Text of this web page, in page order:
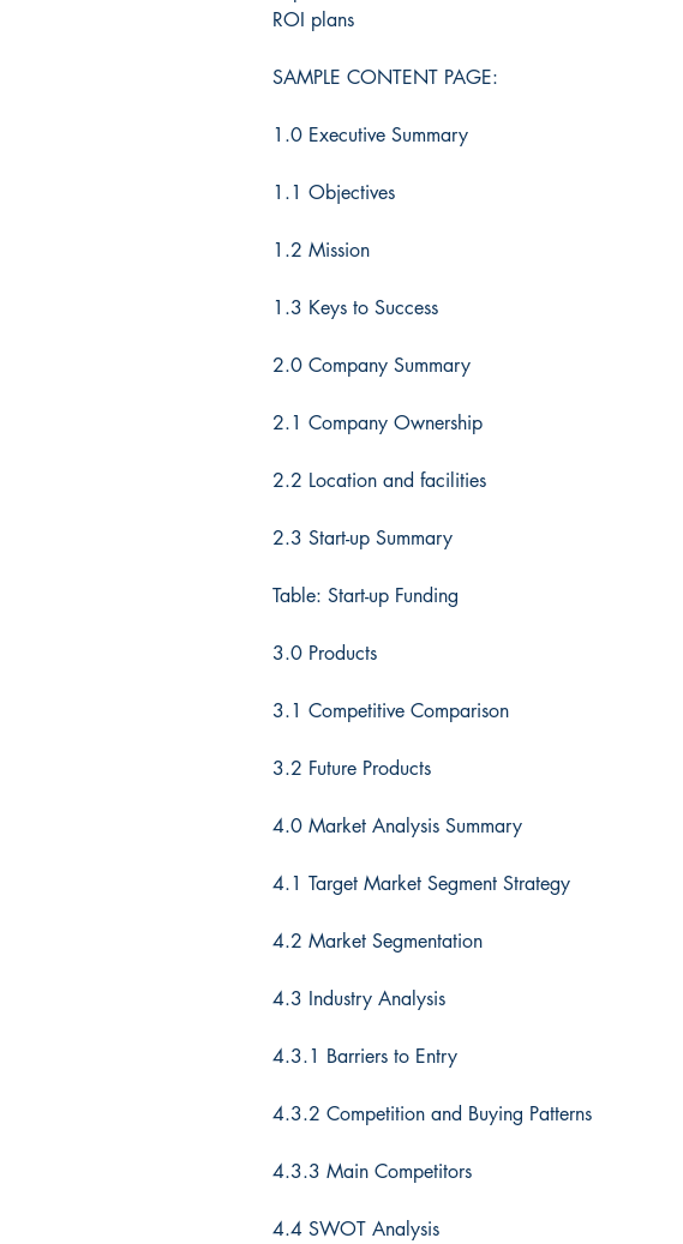
ROI plans
SAMPLE CONTENT PAGE:
1.0 Executive Summary
1.1 Objectives
1.2 Mission
1.3 Keys to Success
2.0 Company Summary
2.1 Company Ownership
2.2 Location and facilities
2.3 Start-up Summary
Table: Start-up Funding
3.0 Products
3.1 Competitive Comparison
3.2 Future Products
4.0 Market Analysis Summary
4.1 Target Market Segment Strategy
4.2 Market Segmentation
4.3 Industry Analysis
4.3.1 Barriers to Entry
4.3.2 Competition and Buying Patterns
4.3.3 Main Competitors
4.4 SWOT Analysis